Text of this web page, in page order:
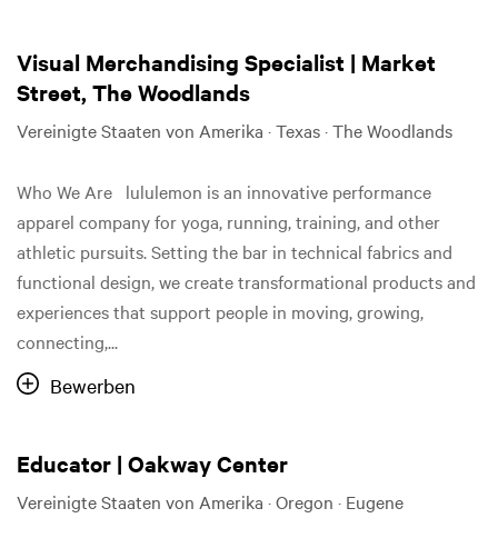
Visual Merchandising Specialist | Market
Street, The Woodlands
Vereinigte Staaten von Amerika · Texas · The Woodlands
Who We Are lululemon is an innovative performance
apparel company for yoga, running, training, and other
athletic pursuits. Setting the bar in technical fabrics and
functional design, we create transformational products and
experiences that support people in moving, growing,
connecting,...
Bewerben
Educator | Oakway Center
Vereinigte Staaten von Amerika · Oregon · Eugene